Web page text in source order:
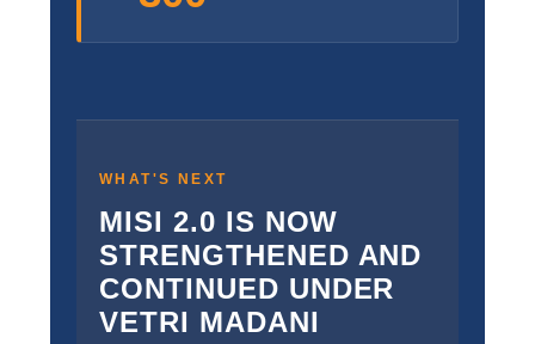
WHAT'S NEXT
MISI 2.0 IS NOW
STRENGTHENED AND
CONTINUED UNDER
VETRI MADANI